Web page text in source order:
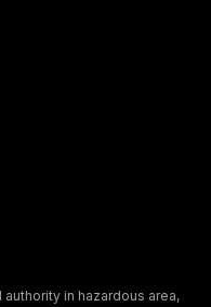
in hazardous area,